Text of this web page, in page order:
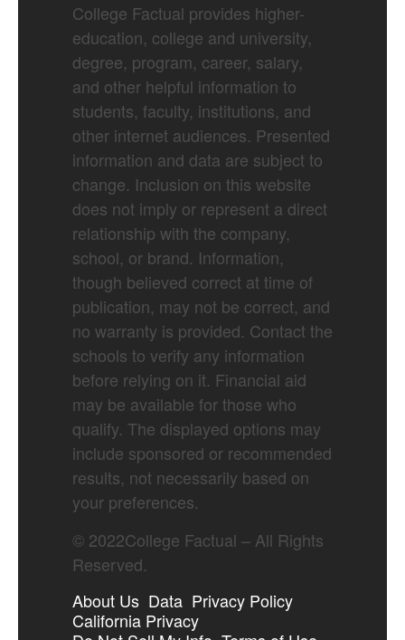
College Factual provides higher-
education, college and university,
degree, program, career, salary,
and other helpful information to
students, faculty, institutions, and
other internet audiences. Presented
information and data are subject to
change. Inclusion on this website
does not imply or represent a direct
relationship with the company,
school, or brand. Information,
though believed correct at time of
publication, may not be correct, and
no warranty is provided. Contact the
schools to verify any information
before relying on it. Financial aid
may be available for those who
qualify. The displayed options may
include sponsored or recommended
results, not necessarily based on
your preferences.
© 2022College Factual – All Rights
Reserved.
About Us Data Privacy Policy
California Privacy